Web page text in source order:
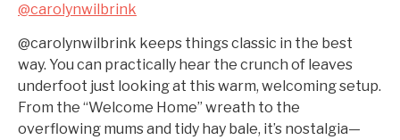
@carolynwilbrink
@carolynwilbrink keeps things classic in the best
way. You can practically hear the crunch of leaves
underfoot just looking at this warm, welcoming setup.
From the “Welcome Home” wreath to the
overflowing mums and tidy hay bale, it’s nostalgia—